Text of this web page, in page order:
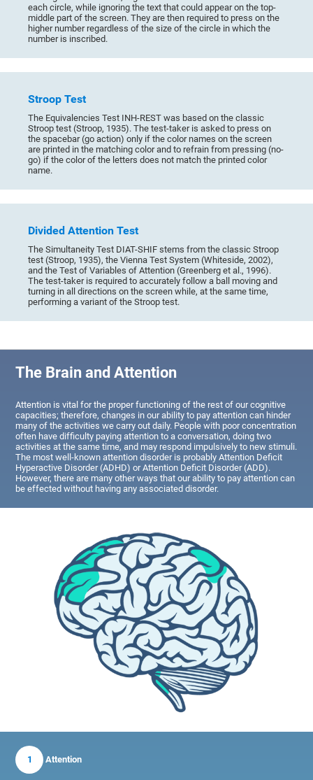
each circle, while ignoring the text that could appear on the top-
middle part of the screen. They are then required to press on the
higher number regardless of the size of the circle in which the
number is inscribed.
Stroop Test
The Equivalencies Test INH-REST was based on the classic
Stroop test (Stroop, 1935). The test-taker is asked to press on
the spacebar (go action) only if the color names on the screen
are printed in the matching color and to refrain from pressing (no-
go) if the color of the letters does not match the printed color
name.
Divided Attention Test
The Simultaneity Test DIAT-SHIF stems from the classic Stroop
test (Stroop, 1935), the Vienna Test System (Whiteside, 2002),
and the Test of Variables of Attention (Greenberg et al., 1996).
The test-taker is required to accurately follow a ball moving and
turning in all directions on the screen while, at the same time,
performing a variant of the Stroop test.
The Brain and Attention
Attention is vital for the proper functioning of the rest of our cognitive
capacities; therefore, changes in our ability to pay attention can hinder
many of the activities we carry out daily. People with poor concentration
often have difficulty paying attention to a conversation, doing two
activities at the same time, and may respond impulsively to new stimuli.
The most well-known attention disorder is probably Attention Deficit
Hyperactive Disorder (ADHD) or Attention Deficit Disorder (ADD).
However, there are many other ways that our ability to pay attention can
be effected without having any associated disorder.
1 Attention